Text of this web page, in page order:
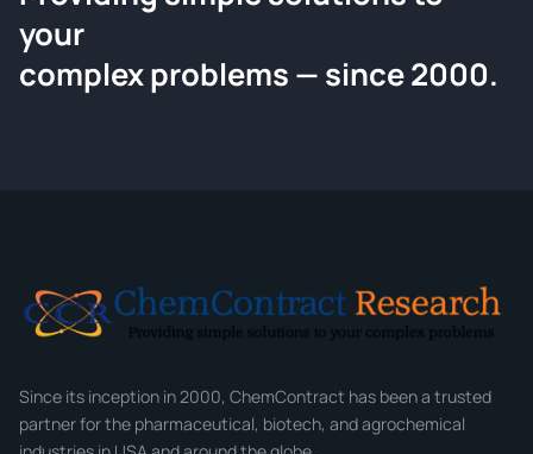
Request a Quote
Tell us about your compound and we'll send a detailed
Email*
your
complex problems — since 2000.
Since its inception in 2000, ChemContract has been a trusted
partner for the pharmaceutical, biotech, and agrochemical